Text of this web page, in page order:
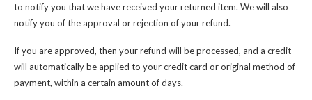
to notify you that we have received your returned item. We will also
notify you of the approval or rejection of your refund.
If you are approved, then your refund will be processed, and a credit
will automatically be applied to your credit card or original method of
payment, within a certain amount of days.